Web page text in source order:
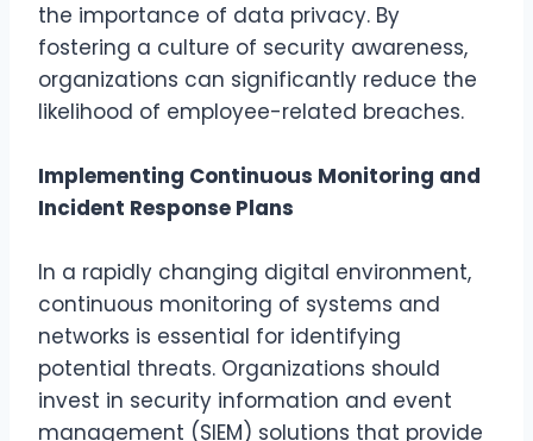
the importance of data privacy. By
fostering a culture of security awareness,
organizations can significantly reduce the
likelihood of employee-related breaches.
Implementing Continuous Monitoring and
Incident Response Plans
In a rapidly changing digital environment,
continuous monitoring of systems and
networks is essential for identifying
potential threats. Organizations should
invest in security information and event
management (SIEM) solutions that provide